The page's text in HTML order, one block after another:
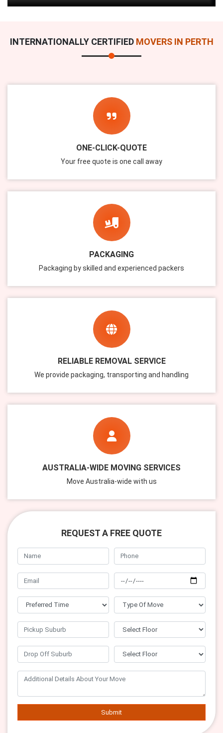
INTERNATIONALLY CERTIFIED MOVERS IN PERTH
ONE-CLICK-QUOTE
Your free quote is one call away
PACKAGING
Packaging by skilled and experienced packers
RELIABLE REMOVAL SERVICE
We provide packaging, transporting and handling
AUSTRALIA-WIDE MOVING SERVICES
Move Australia-wide with us
REQUEST A FREE QUOTE
Submit